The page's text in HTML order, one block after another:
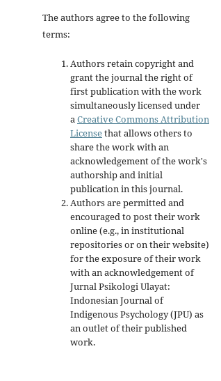
The authors agree to the following
terms:
Authors retain copyright and
grant the journal the right of
first publication with the work
simultaneously licensed under
aCreative Commons Attribution
Licensethat allows others to
share the work with an
acknowledgement of the work's
authorship and initial
publication in this journal.
Authors are permitted and
encouraged to post their work
online (e.g., in institutional
repositories or on their website)
for the exposure of their work
with an acknowledgement of
Jurnal Psikologi Ulayat:
Indonesian Journal of
Indigenous Psychology (JPU) as
an outlet of their published
work.